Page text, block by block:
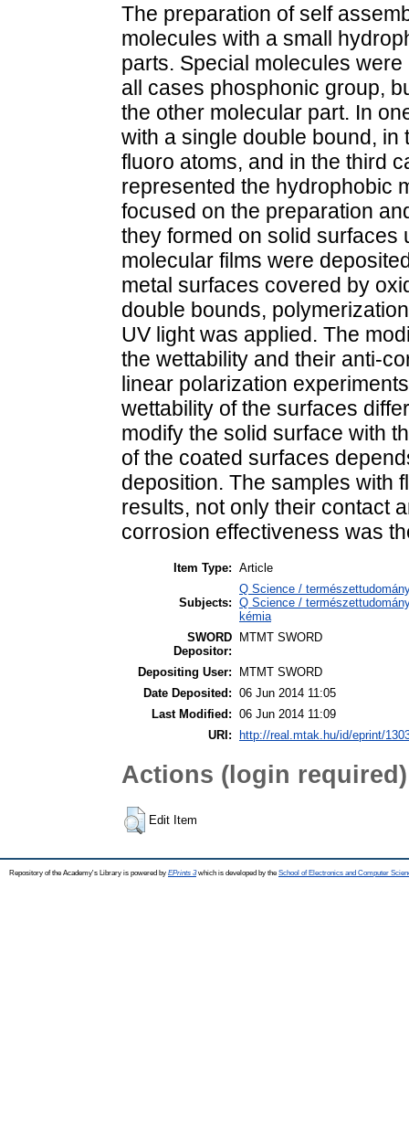
The preparation of self
molecules with a small
parts. Special molecules
all cases phosphonic group,
the other molecular part. In
with a single double bound,
fluoro atoms, and in the third
represented the hydrophobic
focused on the preparation
they formed on solid surfaces
molecular films were
metal surfaces covered by
double bounds,
UV light was applied. The
the wettability and their anti-
linear polarization
wettability of the surfaces
modify the solid surface with
of the coated surfaces
deposition. The samples with
results, not only their contact
corrosion effectiveness was
Item Type: Article
Subjects:
Q Science /
Q Science /
kémia
SWORD
Depositor:
MTMT SWORD
Depositing User:
MTMT SWORD
Date Deposited: 06 Jun 2014 11:05
Last Modified: 06 Jun 2014 11:09
URI:
http://real.mtak.hu/id/eprint/
Actions (login required)
Edit Item
Repository of the Academy's Library is powered by EPrints 3which is developed by the School of Electronics and Computer